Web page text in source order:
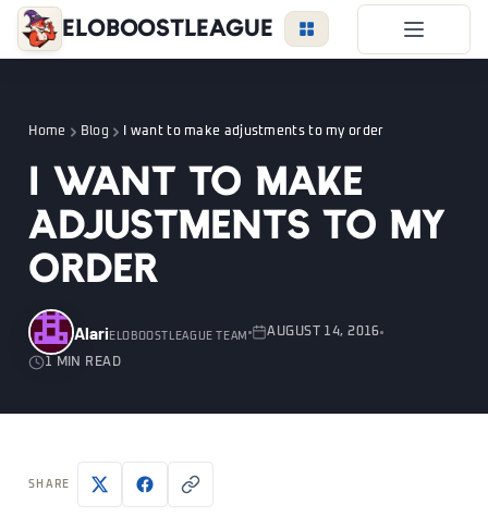
EloBoostLeague
FAQ
VIP Price
Become a Booster
Reviews
Blog
LEAGUE OVERWATCH VALORANT
LOGIN
Home Blog I want to make adjustments to my order
I want to make
adjustments to my
order
Alari ELOBOOSTLEAGUE TEAM AUGUST 14, 2016
1 MIN READ
SHARE